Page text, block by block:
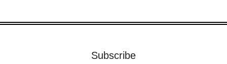
Subscribe